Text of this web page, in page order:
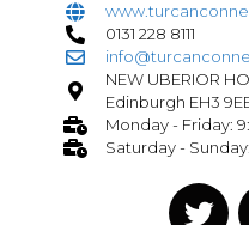
0131 228 8111
NEW UBERIOR
Edinburgh EH3
Monday - Friday:
Saturday -